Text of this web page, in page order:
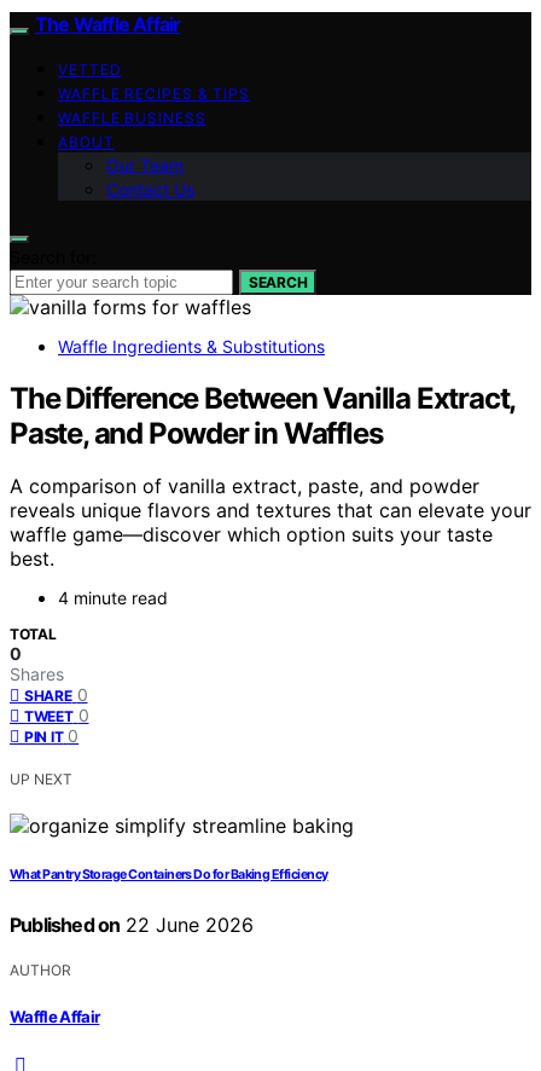
The Waffle Affair
VETTED
WAFFLE RECIPES & TIPS
WAFFLE BUSINESS
ABOUT
Our Team
Contact Us
SEARCH
Waffle Ingredients & Substitutions
The Difference Between Vanilla Extract,
Paste, and Powder in Waffles
A comparison of vanilla extract, paste, and powder
reveals unique flavors and textures that can elevate your
waffle game—discover which option suits your taste
best.
4 minute read
TOTAL
0
Shares
SHARE 0
TWEET 0
PIN IT 0
UP NEXT
What Pantry Storage Containers Do for Baking Efficiency
Published on 22 June 2026
AUTHOR
Waffle Affair